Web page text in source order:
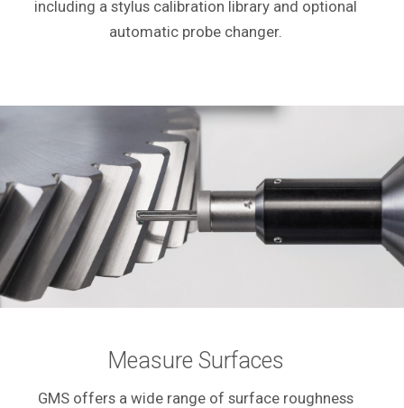
including a stylus calibration library and optional
automatic probe changer.
Measure Surfaces
GMS offers a wide range of surface roughness